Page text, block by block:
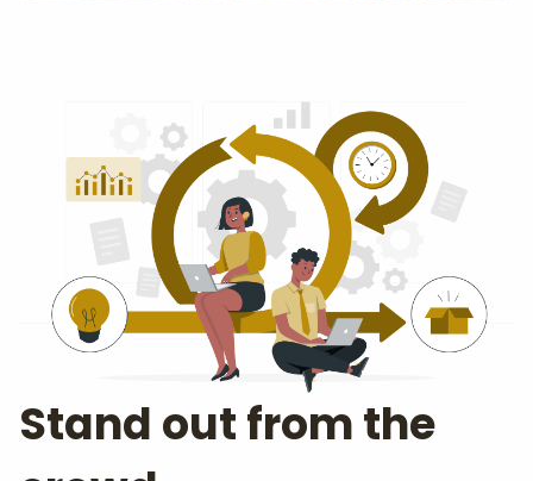
Stand out from the